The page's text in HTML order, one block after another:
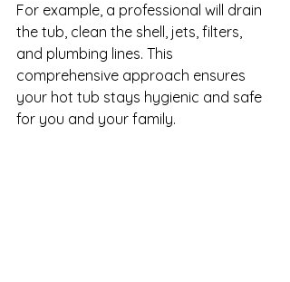
For example, a professional will drain
the tub, clean the shell, jets, filters,
and plumbing lines. This
comprehensive approach ensures
your hot tub stays hygienic and safe
for you and your family.